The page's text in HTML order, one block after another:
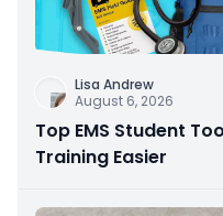
Lisa Andrew
August 6, 2026
Top EMS Student
Training Easier